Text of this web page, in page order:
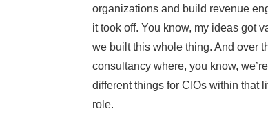
organizations and build revenue
it took off. You know, my ideas got
we built this whole thing. And over
consultancy where, you know,
different things for CIOs within that
role.